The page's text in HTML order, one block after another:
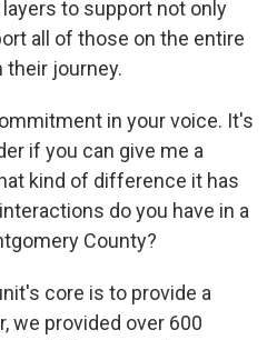
to support not only
all of those on the entire
journey.
in your voice. It's
if you can give me a
kind of difference it has
do you have in a
County?
core is to provide a
we provided over 600